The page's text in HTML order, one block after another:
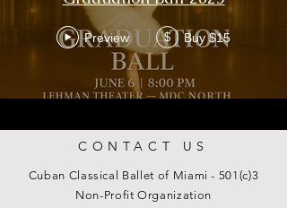
Preview $ Buy $15
CONTACT US
Cuban Classical Ballet of Miami - 501(c)3
Non-Profit Organization